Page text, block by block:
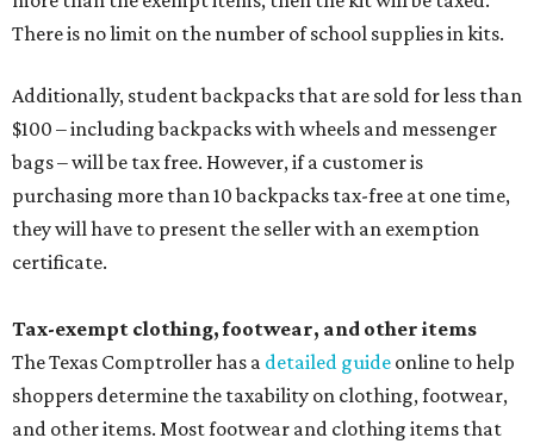
There is no limit on the number of school supplies in kits.
Additionally, student backpacks that are sold for less than
$100 – including backpacks with wheels and messenger
bags – will be tax free. However, if a customer is
purchasing more than 10 backpacks tax-free at one time,
they will have to present the seller with an exemption
certificate.
Tax-exempt clothing, footwear, and other items
The Texas Comptroller has a detailed guide online to help
shoppers determine the taxability on clothing, footwear,
and other items. Most footwear and clothing items that